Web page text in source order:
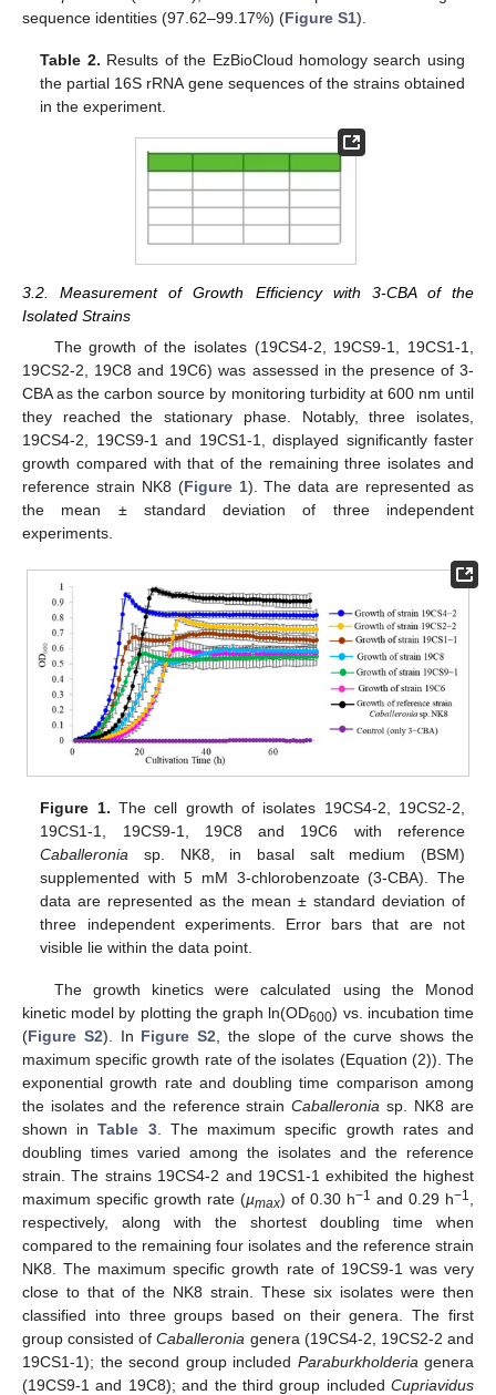
sequence identities (97.62–99.17%) (Figure S1).
Table 2. Results of the EzBioCloud homology search using
the partial 16S rRNA gene sequences of the strains obtained
in the experiment.
3.2. Measurement of Growth Efficiency with 3-CBA of the
Isolated Strains
The growth of the isolates (19CS4-2, 19CS9-1, 19CS1-1,
19CS2-2, 19C8 and 19C6) was assessed in the presence of 3-
CBA as the carbon source by monitoring turbidity at 600 nm until
they reached the stationary phase. Notably, three isolates,
19CS4-2, 19CS9-1 and 19CS1-1, displayed significantly faster
growth compared with that of the remaining three isolates and
reference strain NK8 (Figure 1). The data are represented as
the mean ± standard deviation of three independent
experiments.
Figure 1. The cell growth of isolates 19CS4-2, 19CS2-2,
19CS1-1, 19CS9-1, 19C8 and 19C6 with reference
Caballeronia sp. NK8, in basal salt medium (BSM)
supplemented with 5 mM 3-chlorobenzoate (3-CBA). The
data are represented as the mean ± standard deviation of
three independent experiments. Error bars that are not
visible lie within the data point.
The growth kinetics were calculated using the Monod
kinetic model by plotting the graph ln(OD600) vs. incubation time
(Figure S2). In Figure S2 , the slope of the curve shows the
maximum specific growth rate of the isolates (Equation (2)). The
exponential growth rate and doubling time comparison among
the isolates and the reference strainCaballeronia sp. NK8 are
shown inTable 3. The maximum specific growth rates and
doubling times varied among the isolates and the reference
strain. The strains 19CS4-2 and 19CS1-1 exhibited the highest
maximum specific growth rate (µmax) of 0.30 h−1 and 0.29 h−1
respectively, along with the shortest doubling time when
compared to the remaining four isolates and the reference strain
NK8. The maximum specific growth rate of 19CS9-1 was very
close to that of the NK8 strain. These six isolates were then
classified into three groups based on their genera. The first
group consisted ofCaballeronia genera (19CS4-2, 19CS2-2 and
19CS1-1); the second group included Paraburkholderia genera
(19CS9-1 and 19C8); and the third group included Cupriavidus